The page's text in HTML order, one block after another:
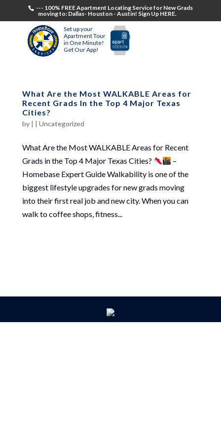
--- 100% FREE Apartment Locating Service for New Grads
moving to: Dallas- Houston - Austin! Sign Up HERE.
Set up your
Apartment Tour
in One Minute!
Get Our App!
What Are the Most WALKABLE Areas for
Recent Grads In the Top 4 Major Texas
Cities?
by | | Uncategorized
What Are the Most WALKABLE Areas for Recent
Grads in the Top 4 Major Texas Cities?
–
Homebase Expert Guide Walkability is one of the
biggest lifestyle upgrades for new grads moving
into their first real job and new city. When you can
walk to coffee shops, fitness...